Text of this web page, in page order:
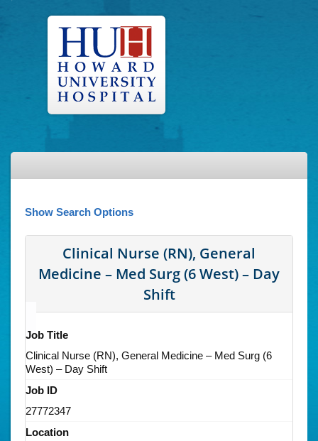
Show Search Options
Clinical Nurse (RN), General
Medicine – Med Surg (6 West) – Day
Shift
Job Title
Clinical Nurse (RN), General Medicine – Med Surg (6
West) – Day Shift
Job ID
27772347
Location